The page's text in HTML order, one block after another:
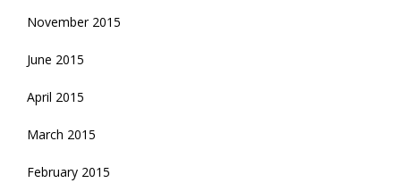
November 2015
June 2015
April 2015
March 2015
February 2015